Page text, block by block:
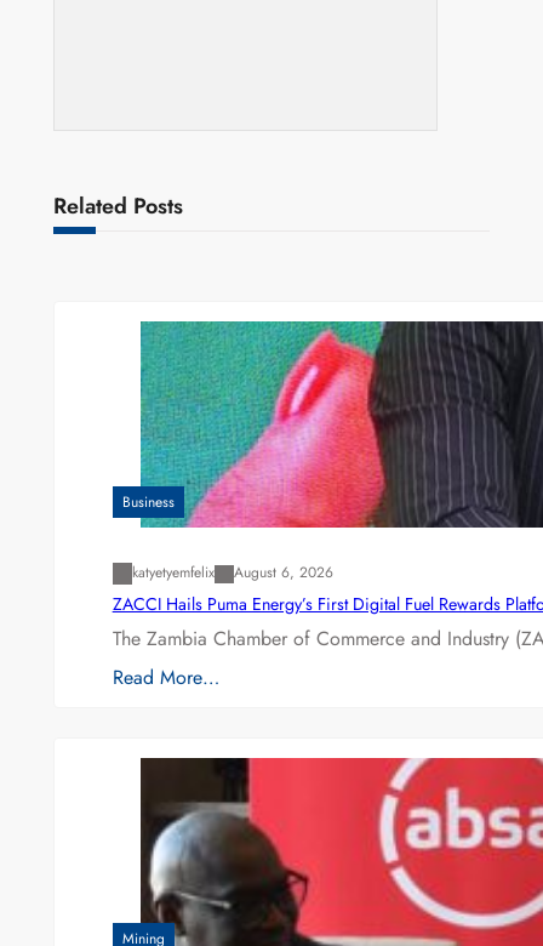
Related Posts
Business
katyetyemfelix August 6, 2026
ZACCI Hails Puma Energy’s First Digital Fuel Rewards
The Zambia Chamber of Commerce and Industry
Read More…
Mining